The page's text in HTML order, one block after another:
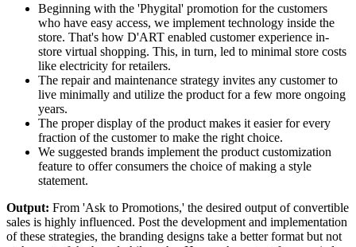
Beginning with the 'Phygital' promotion for the customers
who have easy access, we implement technology inside the
store. That's how D'ART enabled customer experience in-
store virtual shopping. This, in turn, led to minimal store costs
like electricity for retailers.
The repair and maintenance strategy invites any customer to
live minimally and utilize the product for a few more ongoing
years.
The proper display of the product makes it easier for every
fraction of the customer to make the right choice.
We suggested brands implement the product customization
feature to offer consumers the choice of making a style
statement.
Output: From 'Ask to Promotions,' the desired output of convertible
sales is highly influenced. Post the development and implementation
of these strategies, the branding designs take a better format but not